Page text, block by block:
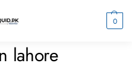
0
lahore